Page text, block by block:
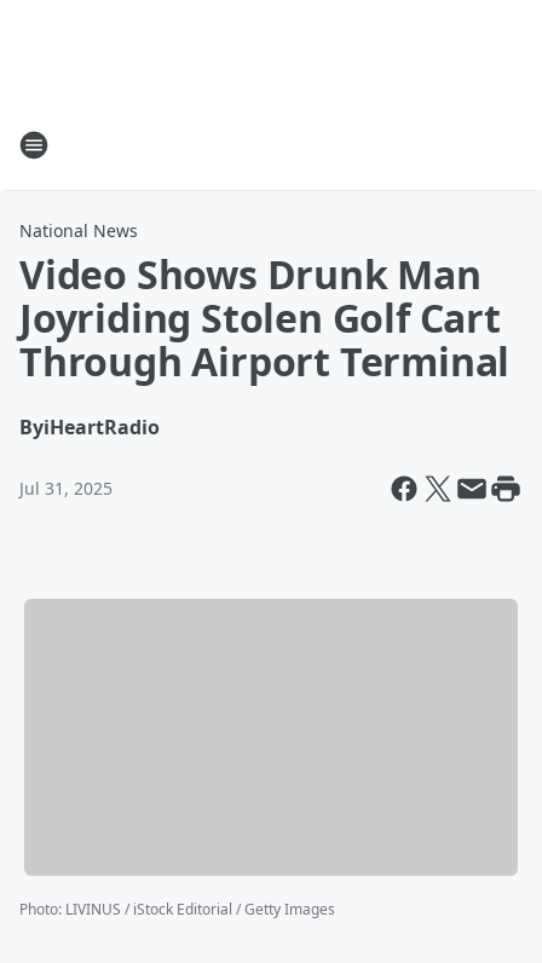
National News
Video Shows Drunk Man
Joyriding Stolen Golf Cart
Through Airport Terminal
ByiHeartRadio
Jul 31, 2025
Photo: LIVINUS / iStock Editorial / Getty Images